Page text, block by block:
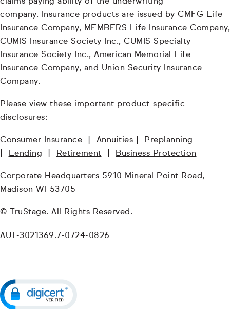
claims paying ability of the underwriting
company. Insurance products are issued by CMFG Life
Insurance Company, MEMBERS Life Insurance Company,
CUMIS Insurance Society Inc., CUMIS Specialty
Insurance Society Inc., American Memorial Life
Insurance Company, and Union Security Insurance
Company.
Please view these important product-specific
disclosures:
Consumer Insurance Annuities
Preplanning
Lending Retirement Business Protection
Corporate Headquarters 5910 Mineral Point Road,
Madison WI 53705
© TruStage. All Rights Reserved.
AUT-3021369.7-0724-0826